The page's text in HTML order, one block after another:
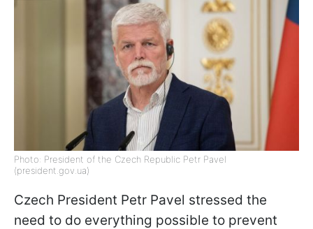
Photo: President of the Czech Republic Petr Pavel
(president.gov.ua)
Czech President Petr Pavel stressed the
need to do everything possible to prevent